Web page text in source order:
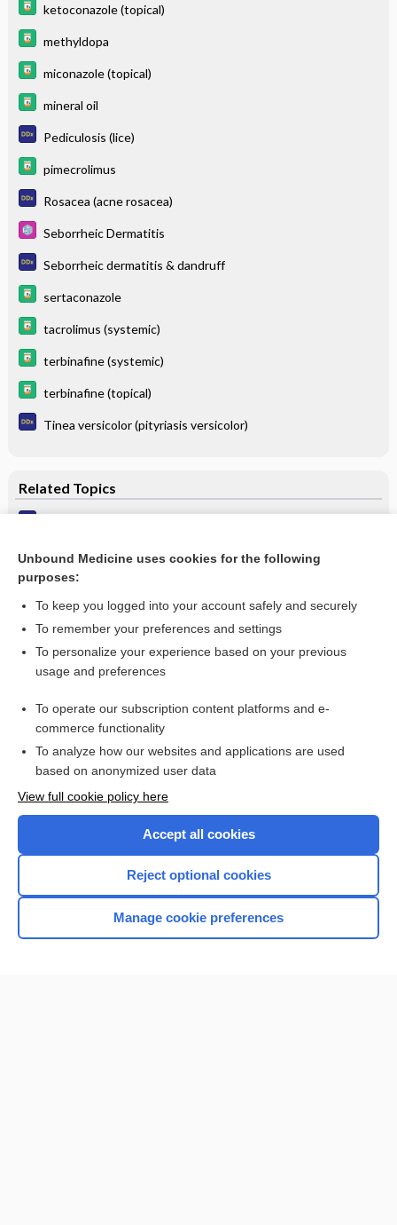
ketoconazole (topical)
methyldopa
miconazole (topical)
mineral oil
Pediculosis (lice)
pimecrolimus
Rosacea (acne rosacea)
Seborrheic Dermatitis
Seborrheic dermatitis & dandruff
sertaconazole
tacrolimus (systemic)
terbinafine (systemic)
terbinafine (topical)
Tinea versicolor (pityriasis versicolor)
Related Topics
Seborrheic Dermatitis
more...
Want to read the entire topic?
I’m already a subscriber
Browse sample topics
Home
Unbound Medicine uses cookies for the following
purposes:
To keep you logged into your account safely and securely
To remember your preferences and settings
To personalize your experience based on your previous
usage and preferences
To operate our subscription content platforms and e-
commerce functionality
To analyze how our websites and applications are used
based on anonymized user data
View full cookie policy here
Accept all cookies
Reject optional cookies
Manage cookie preferences